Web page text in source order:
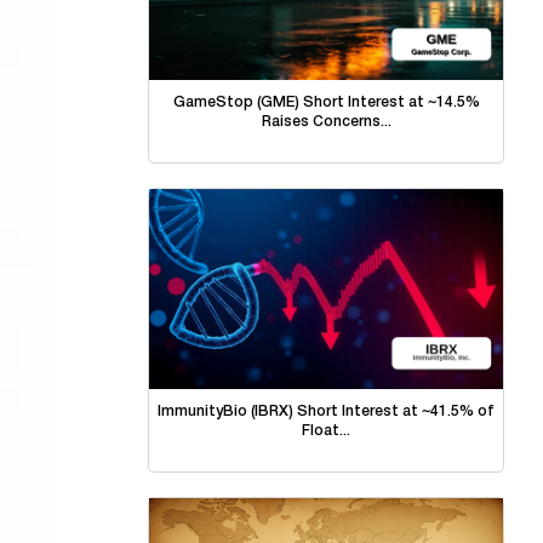
GameStop (GME) Short Interest at ~14.5%
Raises Concerns...
ImmunityBio (IBRX) Short Interest at ~41.5% of
Float...